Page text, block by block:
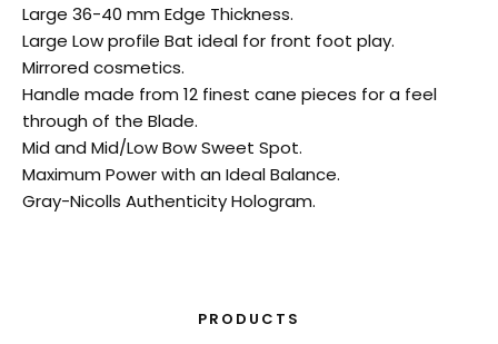
Large 36-40 mm Edge Thickness.
Large Low profile Bat ideal for front foot play.
Mirrored cosmetics.
Handle made from 12 finest cane pieces for a feel
through of the Blade.
Mid and Mid/Low Bow Sweet Spot.
Maximum Power with an Ideal Balance.
Gray-Nicolls Authenticity Hologram.
PRODUCTS